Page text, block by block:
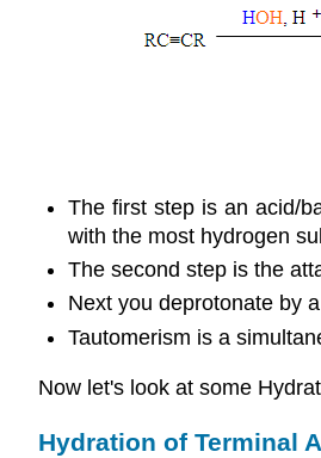
The first step is an acid/
with the most hydrogen
The second step is the
Next you deprotonate by
Tautomerism is a
Now let's look at some
Hydration of Terminal